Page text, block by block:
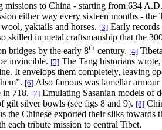
missions to China - starting from 634
either way every sixteen months -
yaktails and horses. [3] Early records
skilled in metal craftsmanship that the
bridges by the early 8th century. [4]
invincible. [5] The Tang historians
It envelops them completely, leaving
[6] Also famous was lamellar
in 718. [7] Emulating Sasanian models of
gilt silver bowls (see figs 8 and 9). [8]
the Chinese exported their silks
each tribute mission to central Tibet.